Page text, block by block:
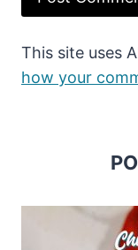
This site uses
how your